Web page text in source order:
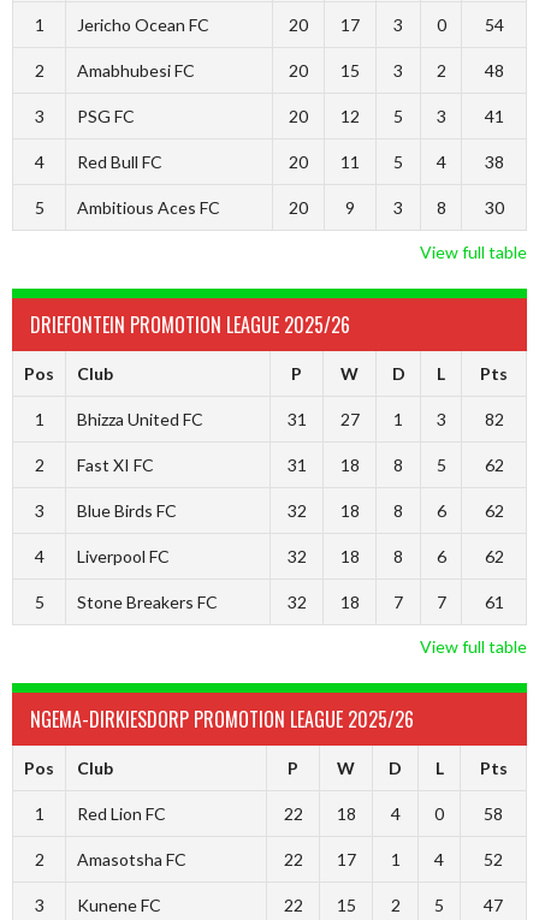
1 Jericho Ocean FC 20 17 3 0 54
2 Amabhubesi FC 20 15 3 2 48
3 PSG FC 20 12 5 3 41
4 Red Bull FC 20 11 5 4 38
5 Ambitious Aces FC 20 9 3 8 30
View full table
DRIEFONTEIN PROMOTION LEAGUE 2025/26
Pos Club P W D L Pts
1 Bhizza United FC 31 27 1 3 82
2 Fast XI FC 31 18 8 5 62
3 Blue Birds FC 32 18 8 6 62
4 Liverpool FC 32 18 8 6 62
5 Stone Breakers FC 32 18 7 7 61
View full table
NGEMA-DIRKIESDORP PROMOTION LEAGUE 2025/26
Pos Club P W D L Pts
1 Red Lion FC 22 18 4 0 58
2 Amasotsha FC 22 17 1 4 52
3 Kunene FC 22 15 2 5 47